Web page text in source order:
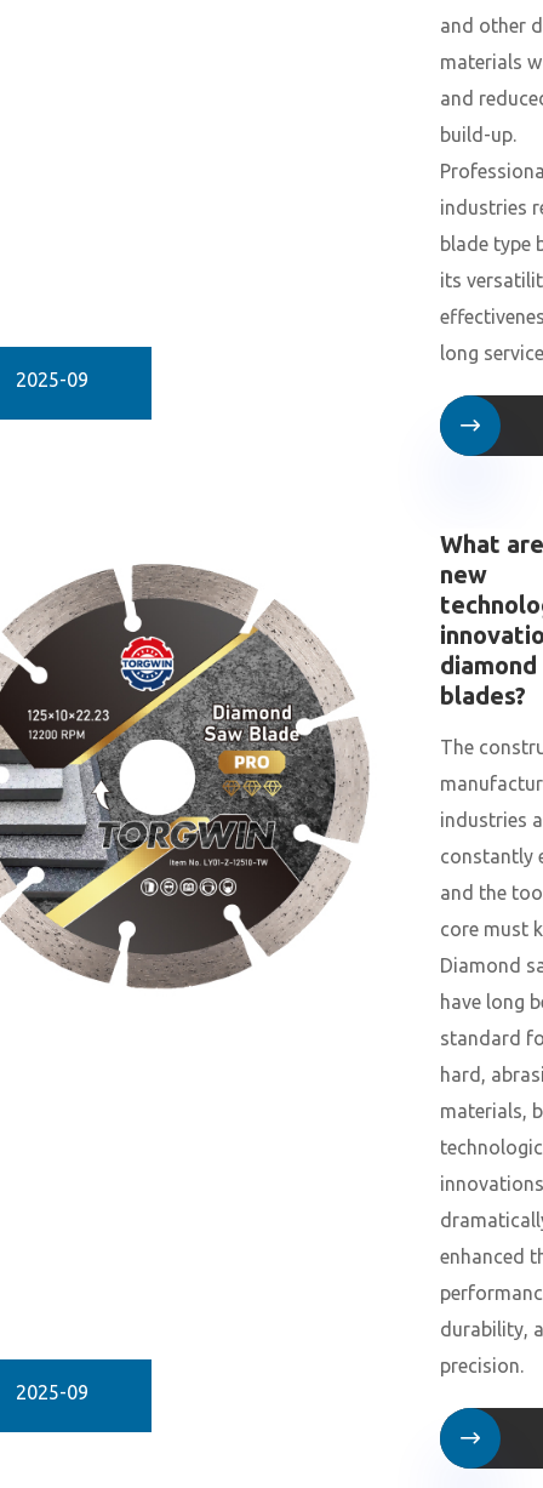
2025-09
and other
materials
and
build-up.
industries
blade type
its
long

2025-09
What
new
diamond
blades?
The
industries
constantly
and the
core must
Diamond
have long
standard
hard,
materials,
enhanced
durability,
precision.
